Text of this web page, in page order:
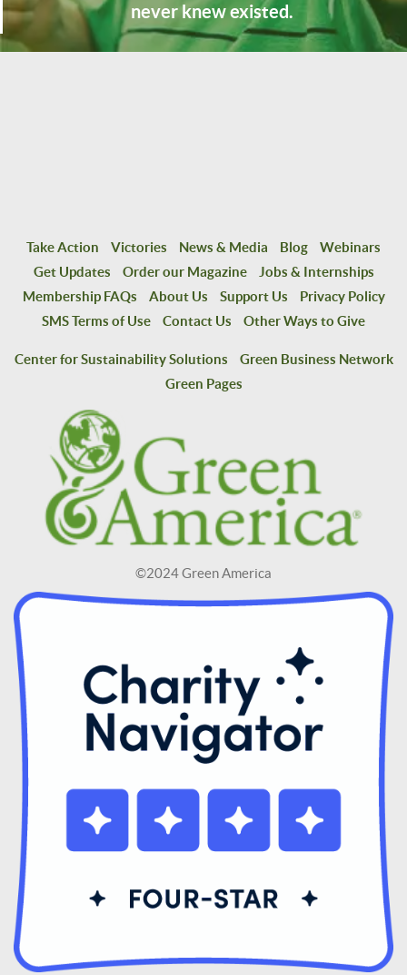
never knew existed.
Take Action Victories News & Media Blog
Webinars
Get Updates
Order our Magazine
Jobs & Internships
Membership FAQs
About Us Support Us
Privacy Policy
SMS Terms of Use
Contact Us Other Ways to Give
Center for Sustainability Solutions
Green Business Network
Green Pages
©2024 Green America